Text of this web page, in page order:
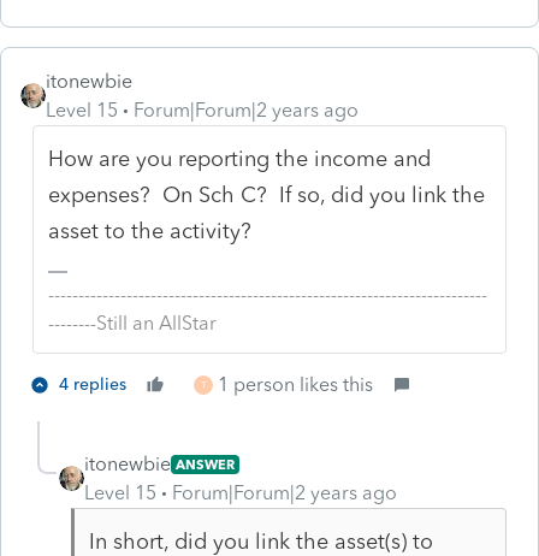
itonewbie
Level 15
Forum|Forum|2 years ago
How are you reporting the income and
expenses? On Sch C? If so, did you link the
asset to the activity?
-------------------------------------------------------------------------
--------Still an AllStar
4 replies T 1 person likes this
itonewbie ANSWER
Level 15 Forum|Forum|2 years ago
In short, did you link the asset(s) to